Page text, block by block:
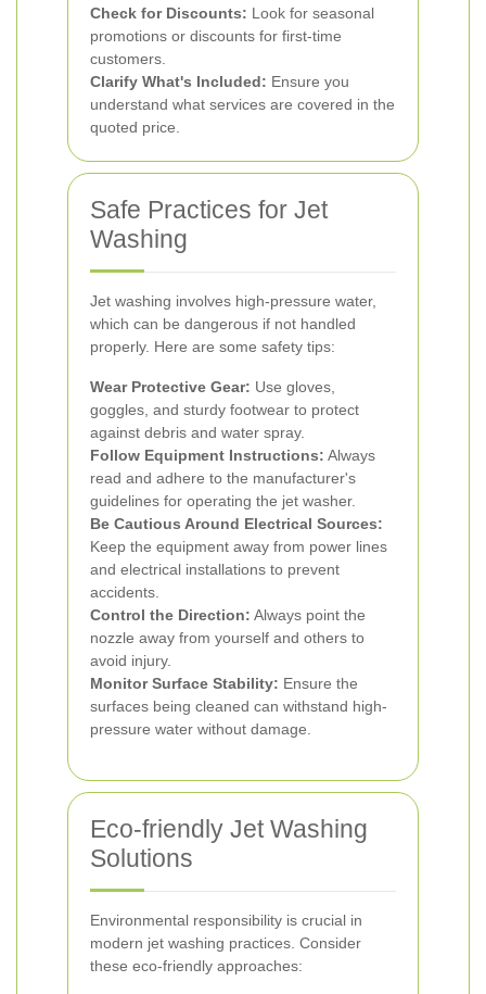
Check for Discounts: Look for seasonal
promotions or discounts for first-time
customers.
Clarify What's Included: Ensure you
understand what services are covered in the
quoted price.
Safe Practices for Jet
Washing
Jet washing involves high-pressure water,
which can be dangerous if not handled
properly. Here are some safety tips:
Wear Protective Gear: Use gloves,
goggles, and sturdy footwear to protect
against debris and water spray.
Follow Equipment Instructions: Always
read and adhere to the manufacturer's
guidelines for operating the jet washer.
Be Cautious Around Electrical Sources:
Keep the equipment away from power lines
and electrical installations to prevent
accidents.
Control the Direction: Always point the
nozzle away from yourself and others to
avoid injury.
Monitor Surface Stability: Ensure the
surfaces being cleaned can withstand high-
pressure water without damage.
Eco-friendly Jet Washing
Solutions
Environmental responsibility is crucial in
modern jet washing practices. Consider
these eco-friendly approaches: